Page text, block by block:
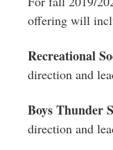
offering will
Recreational
direction and
Boys Thunder
direction and